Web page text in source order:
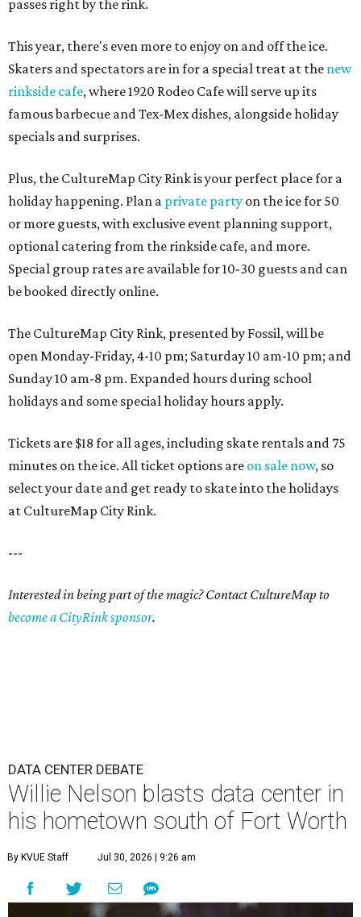
passes right by the rink.
This year, there's even more to enjoy on and off the ice.
Skaters and spectators are in for a special treat at the new
rinkside cafe, where 1920 Rodeo Cafe will serve up its
famous barbecue and Tex-Mex dishes, alongside holiday
specials and surprises.
Plus, the CultureMap City Rink is your perfect place for a
holiday happening. Plan a private party on the ice for 50
or more guests, with exclusive event planning support,
optional catering from the rinkside cafe, and more.
Special group rates are available for 10-30 guests and can
be booked directly online.
The CultureMap City Rink, presented by Fossil, will be
open Monday-Friday, 4-10 pm; Saturday 10 am-10 pm; and
Sunday 10 am-8 pm. Expanded hours during school
holidays and some special holiday hours apply.
Tickets are $18 for all ages, including skate rentals and 75
minutes on the ice. All ticket options are on sale now, so
select your date and get ready to skate into the holidays
at CultureMap City Rink.
---
Interested in being part of the magic? Contact CultureMap to
become a CityRink sponsor.
DATA CENTER DEBATE
Willie Nelson blasts data center in
his hometown south of Fort Worth
By KVUE Staff Jul 30, 2026 | 9:26 am